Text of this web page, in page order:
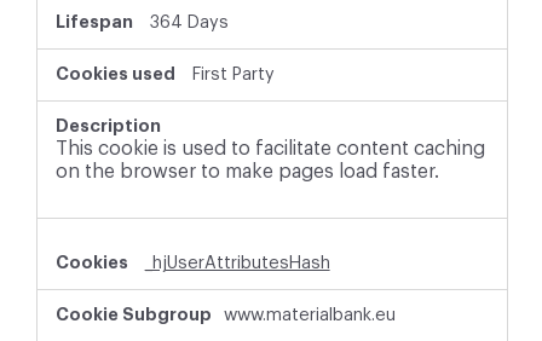
364 Days
First Party
This cookie is used to facilitate content caching
on the browser to make pages load faster.
_hjUserAttributesHash
www.materialbank.eu